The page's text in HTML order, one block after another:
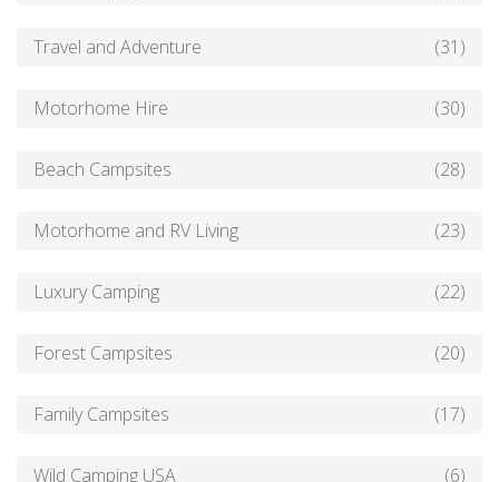
Travel and Adventure (31)
Motorhome Hire (30)
Beach Campsites (28)
Motorhome and RV Living (23)
Luxury Camping (22)
Forest Campsites (20)
Family Campsites (17)
Wild Camping USA (6)